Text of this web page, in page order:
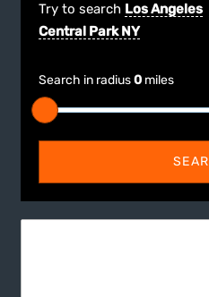
Try to search Los Angeles
Central Park NY
Search in radius0 miles